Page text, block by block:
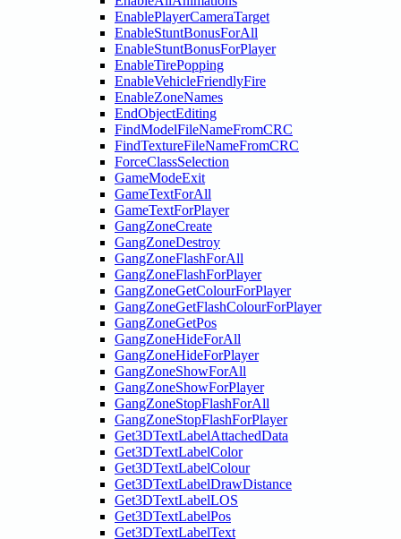
EnablePlayerCameraTarget
EnableStuntBonusForAll
EnableStuntBonusForPlayer
EnableTirePopping
EnableVehicleFriendlyFire
EnableZoneNames
EndObjectEditing
FindModelFileNameFromCRC
FindTextureFileNameFromCRC
ForceClassSelection
GameModeExit
GameTextForAll
GameTextForPlayer
GangZoneCreate
GangZoneDestroy
GangZoneFlashForAll
GangZoneFlashForPlayer
GangZoneGetColourForPlayer
GangZoneGetFlashColourForPlayer
GangZoneGetPos
GangZoneHideForAll
GangZoneHideForPlayer
GangZoneShowForAll
GangZoneShowForPlayer
GangZoneStopFlashForAll
GangZoneStopFlashForPlayer
Get3DTextLabelAttachedData
Get3DTextLabelColor
Get3DTextLabelColour
Get3DTextLabelDrawDistance
Get3DTextLabelLOS
Get3DTextLabelPos
Get3DTextLabelText